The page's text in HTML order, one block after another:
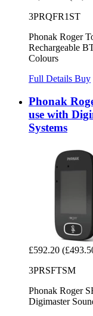
3PRQFR1ST
Phonak Roger
Rechargeable
Colours
Full Details Buy
Phonak
use with
Systems
£592.20
3PRSFTSM
Phonak Roger
Digimaster